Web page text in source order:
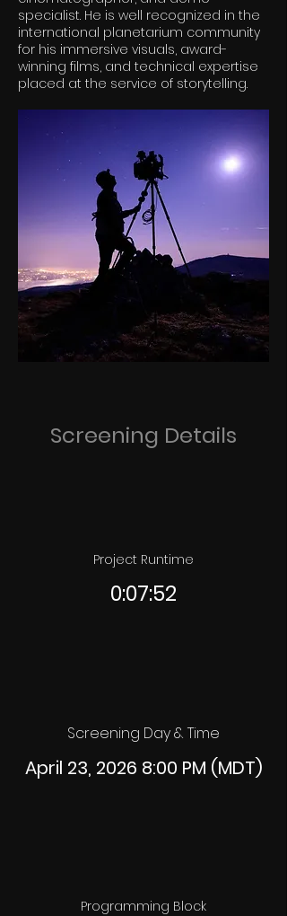
specialist. He is well recognized in the
international planetarium community
for his immersive visuals, award-
winning films, and technical expertise
placed at the service of storytelling.
Screening Details
Project Runtime
0:07:52
Screening Day & Time
April 23, 2026 8:00 PM (MDT)
Programming Block